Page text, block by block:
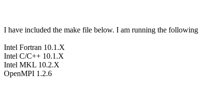
I have included the make file below. I am running the following
Intel Fortran 10.1.X
Intel C/C++ 10.1.X
Intel MKL 10.2.X
OpenMPI 1.2.6